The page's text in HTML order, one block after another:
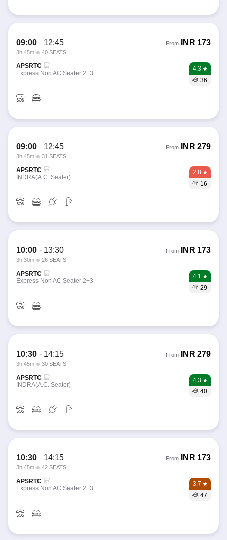
09:00 - 12:45
3h 45m 40 SEATS
From INR 173
APSRTC
Express Non AC Seater 2+3
4.3
36
09:00 - 12:45
3h 45m 31 SEATS
From INR 279
APSRTC
INDRA(A.C. Seater)
2.8
16
10:00 - 13:30
3h 30m 26 SEATS
From INR 173
APSRTC
Express Non AC Seater 2+3
4.1
29
10:30 - 14:15
3h 45m 30 SEATS
From INR 279
APSRTC
INDRA(A.C. Seater)
4.3
40
10:30 - 14:15
3h 45m 42 SEATS
From INR 173
APSRTC
Express Non AC Seater 2+3
3.7
47